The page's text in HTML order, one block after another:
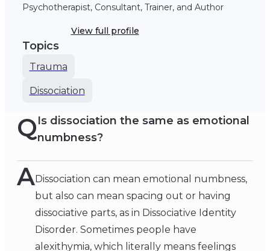
Psychotherapist, Consultant, Trainer, and Author
View full profile
Topics
Trauma
Dissociation
QIs dissociation the same as emotional
numbness?
ADissociation can mean emotional numbness,
but also can mean spacing out or having
dissociative parts, as in Dissociative Identity
Disorder. Sometimes people have
alexithymia, which literally means feelings